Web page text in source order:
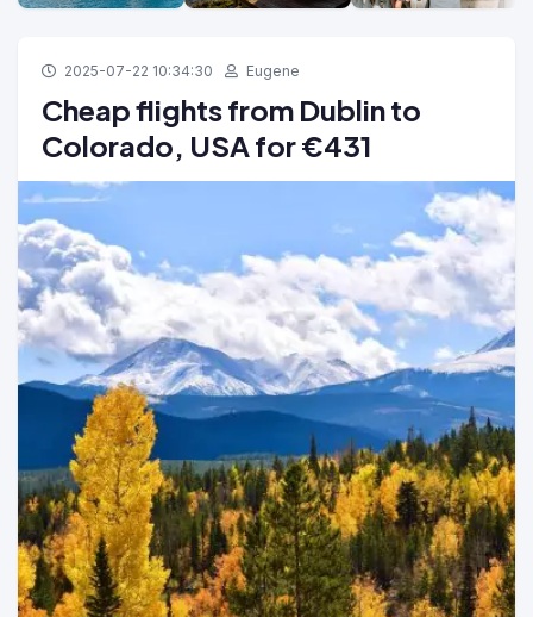
2025-07-22 10:34:30 Eugene
Cheap flights from Dublin to
Colorado, USA for €431